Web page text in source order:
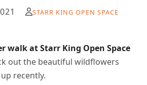
STARR KING OPEN SPACE
walk at Starr King Open Space
out the beautiful wildflowers
recently.